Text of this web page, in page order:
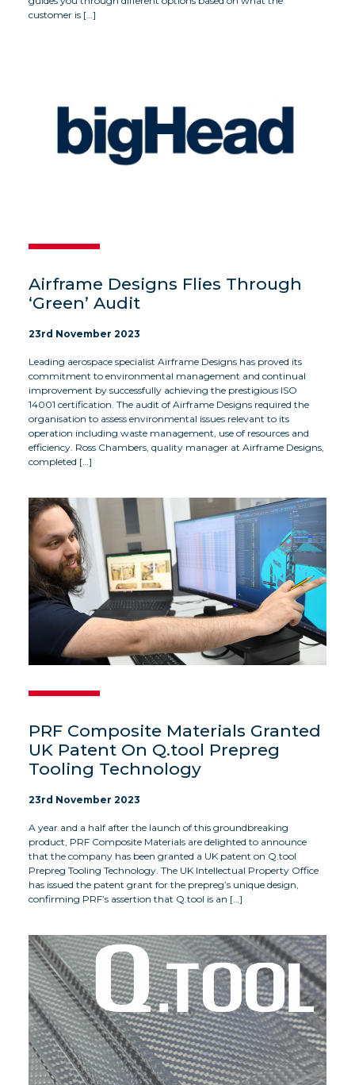
customer is […]
Airframe Designs Flies Through
‘Green’ Audit
23rd November 2023
Leading aerospace specialist Airframe Designs has proved its
commitment to environmental management and continual
improvement by successfully achieving the prestigious ISO
14001 certification. The audit of Airframe Designs required the
organisation to assess environmental issues relevant to its
operation including waste management, use of resources and
efficiency. Ross Chambers, quality manager at Airframe Designs,
completed […]
PRF Composite Materials Granted
UK Patent On Q.tool Prepreg
Tooling Technology
23rd November 2023
A year and a half after the launch of this groundbreaking
product, PRF Composite Materials are delighted to announce
that the company has been granted a UK patent on Q.tool
Prepreg Tooling Technology. The UK Intellectual Property Office
has issued the patent grant for the prepreg’s unique design,
confirming PRF’s assertion that Q.tool is an […]